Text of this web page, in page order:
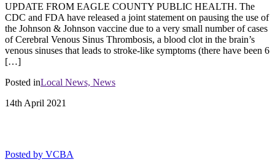
UPDATE FROM EAGLE COUNTY PUBLIC HEALTH. The
CDC and FDA have released a joint statement on pausing the use of
the Johnson & Johnson vaccine due to a very small number of cases
of Cerebral Venous Sinus Thrombosis, a blood clot in the brain’s
venous sinuses that leads to stroke-like symptoms (there have been 6
[…]
Posted inLocal News, News
14th April 2021
Posted by VCBA